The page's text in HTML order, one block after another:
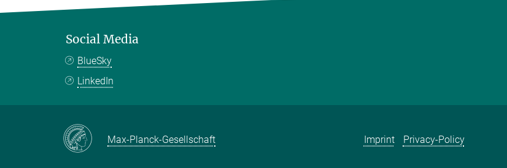
Social Media
BlueSky
LinkedIn
Max-Planck-Gesellschaft Imprint Privacy-Policy